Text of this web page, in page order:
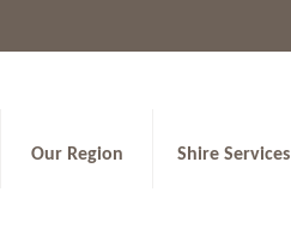
Our Region Shire Services